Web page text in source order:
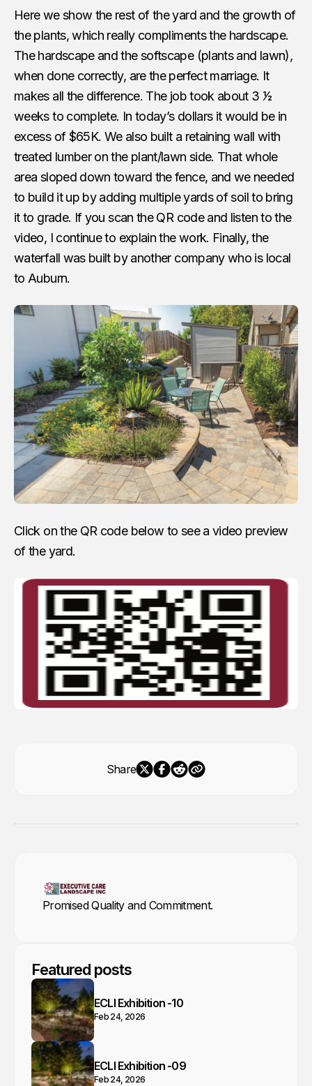
Here we show the rest of the yard and the growth of
the plants, which really compliments the hardscape.
The hardscape and the softscape (plants and lawn),
when done correctly, are the perfect marriage. It
makes all the difference. The job took about 3 1⁄2
weeks to complete. In today’s dollars it would be in
excess of $65K. We also built a retaining wall with
treated lumber on the plant/lawn side. That whole
area sloped down toward the fence, and we needed
to build it up by adding multiple yards of soil to bring
it to grade. If you scan the QR code and listen to the
video, I continue to explain the work. Finally, the
waterfall was built by another company who is local
to Auburn.
Click on the QR code below to see a video preview
of the yard.
Share
Promised Quality and Commitment.
Featured posts
ECLI Exhibition -10
Feb 24, 2026
ECLI Exhibition -09
Feb 24, 2026